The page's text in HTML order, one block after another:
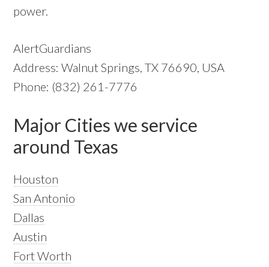
power.
AlertGuardians
Address: Walnut Springs, TX 76690, USA
Phone: (832) 261-7776
Major Cities we service
around Texas
Houston
San Antonio
Dallas
Austin
Fort Worth